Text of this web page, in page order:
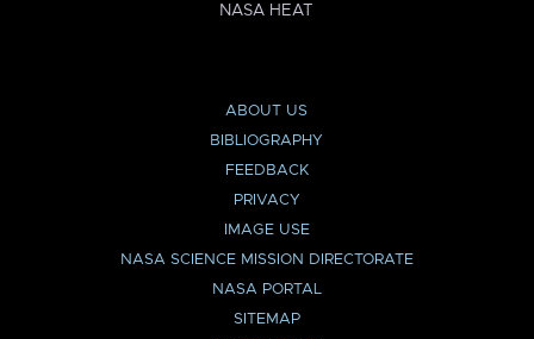
NASA HEAT
ABOUT US
BIBLIOGRAPHY
FEEDBACK
PRIVACY
IMAGE USE
NASA SCIENCE MISSION DIRECTORATE
NASA PORTAL
SITEMAP